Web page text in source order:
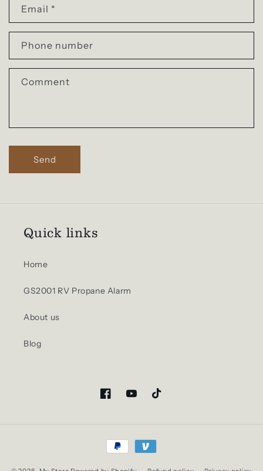
t
c
r
Email *
Phone number
Comment
Send
Quick links
Home
GS2001 RV Propane Alarm
About us
Blog
FacebookYouTubeTikTok
Payment
methods